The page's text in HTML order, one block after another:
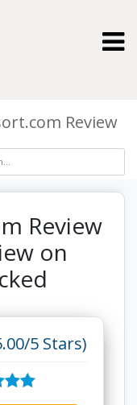
Review
Review
on
5 Stars)